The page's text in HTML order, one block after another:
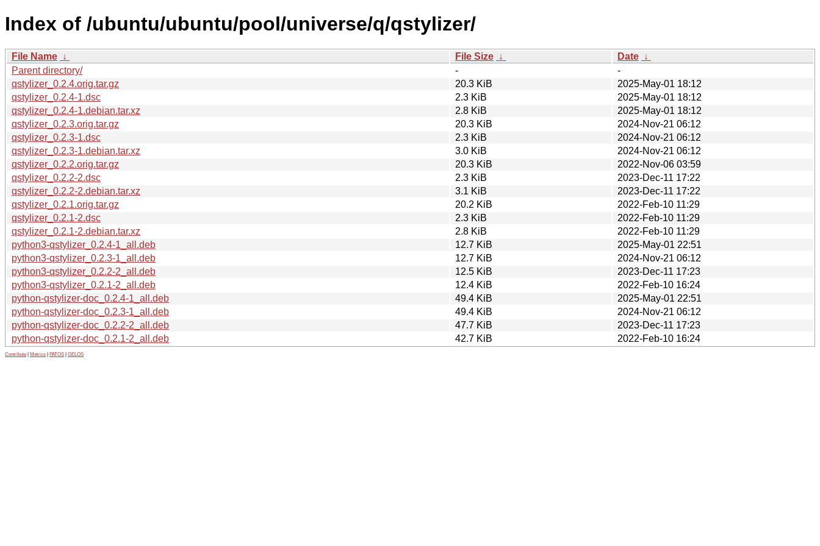
Index of /ubuntu/ubuntu/pool/universe/q/qstylizer/
File Name ↓ File Size ↓ Date ↓
Parent directory/
-
-
qstylizer_0.2.4.orig.tar.gz
20.3 KiB
2025-May-01 18:12
qstylizer_0.2.4-1.dsc
2.3 KiB
2025-May-01 18:12
qstylizer_0.2.4-1.debian.tar.xz
2.8 KiB
2025-May-01 18:12
qstylizer_0.2.3.orig.tar.gz
20.3 KiB
2024-Nov-21 06:12
qstylizer_0.2.3-1.dsc
2.3 KiB
2024-Nov-21 06:12
qstylizer_0.2.3-1.debian.tar.xz
3.0 KiB
2024-Nov-21 06:12
qstylizer_0.2.2.orig.tar.gz
20.3 KiB
2022-Nov-06 03:59
qstylizer_0.2.2-2.dsc
2.3 KiB
2023-Dec-11 17:22
qstylizer_0.2.2-2.debian.tar.xz
3.1 KiB
2023-Dec-11 17:22
qstylizer_0.2.1.orig.tar.gz
20.2 KiB
2022-Feb-10 11:29
qstylizer_0.2.1-2.dsc
2.3 KiB
2022-Feb-10 11:29
qstylizer_0.2.1-2.debian.tar.xz
2.8 KiB
2022-Feb-10 11:29
python3-qstylizer_0.2.4-1_all.deb
12.7 KiB
2025-May-01 22:51
python3-qstylizer_0.2.3-1_all.deb
12.7 KiB
2024-Nov-21 06:12
python3-qstylizer_0.2.2-2_all.deb
12.5 KiB
2023-Dec-11 17:23
python3-qstylizer_0.2.1-2_all.deb
12.4 KiB
2022-Feb-10 16:24
python-qstylizer-doc_0.2.4-1_all.deb
49.4 KiB
2025-May-01 22:51
python-qstylizer-doc_0.2.3-1_all.deb
49.4 KiB
2024-Nov-21 06:12
python-qstylizer-doc_0.2.2-2_all.deb
47.7 KiB
2023-Dec-11 17:23
python-qstylizer-doc_0.2.1-2_all.deb
42.7 KiB 2022-Feb-10 16:24
Contribute Metrics PATOS GELOS